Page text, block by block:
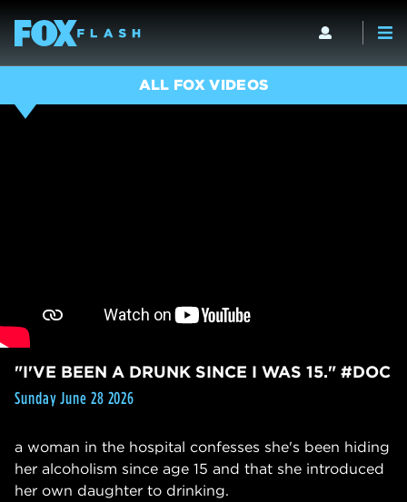
ALL FOX VIDEOS
"I'VE BEEN A DRUNK SINCE I WAS 15." #DOC
Sunday June 28 2026
a woman in the hospital confesses she's been hiding
her alcoholism since age 15 and that she introduced
her own daughter to drinking.